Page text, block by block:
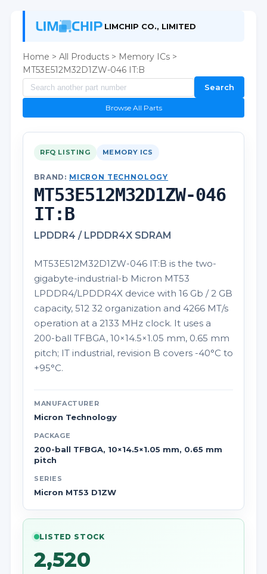
LIMCHIP CO., LIMITED
Home > All Products > Memory ICs >
MT53E512M32D1ZW-046 IT:B
Search
Browse All Parts
RFQ LISTING MEMORY ICS
BRAND: MICRON TECHNOLOGY
MT53E512M32D1ZW-046
IT:B
LPDDR4 / LPDDR4X SDRAM
MT53E512M32D1ZW-046 IT:B is the two-
gigabyte-industrial-b Micron MT53
LPDDR4/LPDDR4X device with 16 Gb / 2 GB
capacity, 512 32 organization and 4266 MT/s
operation at a 2133 MHz clock. It uses a
200-ball TFBGA, 10×14.5×1.05 mm, 0.65 mm
pitch; IT industrial, revision B covers -40°C to
+95°C.
MANUFACTURER
Micron Technology
PACKAGE
200-ball TFBGA, 10×14.5×1.05 mm, 0.65 mm
pitch
SERIES
Micron MT53 D1ZW
LISTED STOCK
2,520